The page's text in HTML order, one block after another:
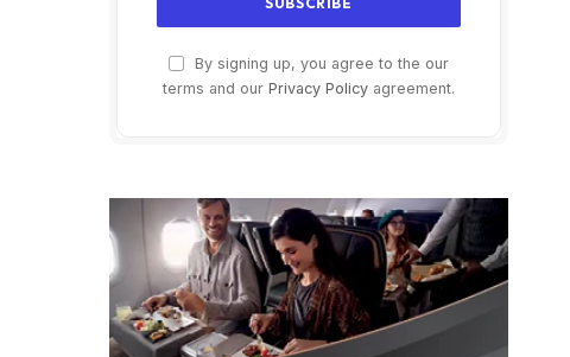
By signing up, you agree to the our
terms and our Privacy Policy agreement.